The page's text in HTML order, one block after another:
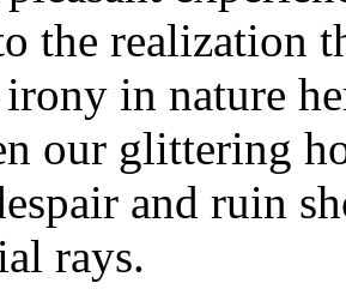
the realization
in nature
our glittering
and ruin
rays.